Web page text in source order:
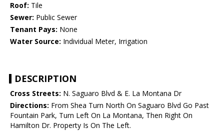
Roof: Tile
Sewer: Public Sewer
Tenant Pays: None
Water Source: Individual Meter, Irrigation
DESCRIPTION
Cross Streets: N. Saguaro Blvd & E. La Montana Dr
Directions: From Shea Turn North On Saguaro Blvd Go Past
Fountain Park, Turn Left On La Montana, Then Right On
Hamilton Dr. Property Is On The Left.